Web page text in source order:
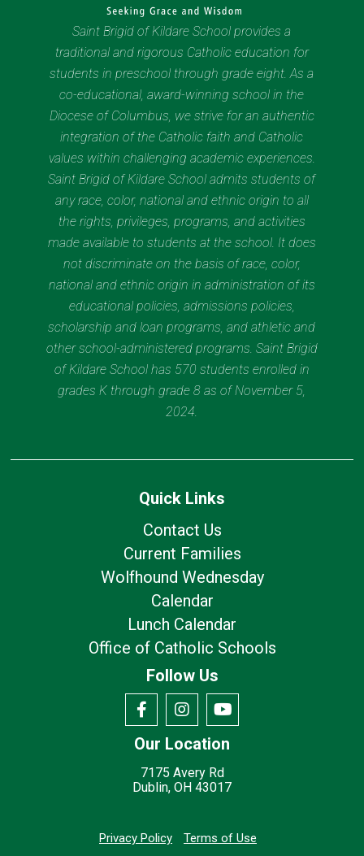
Saint Brigid of Kildare School provides a
traditional and rigorous Catholic education for
students in preschool through grade eight. As a
co-educational, award-winning school in the
Diocese of Columbus, we strive for an authentic
integration of the Catholic faith and Catholic
values within challenging academic experiences.
Saint Brigid of Kildare School admits students of
any race, color, national and ethnic origin to all
the rights, privileges, programs, and activities
made available to students at the school. It does
not discriminate on the basis of race, color,
national and ethnic origin in administration of its
educational policies, admissions policies,
scholarship and loan programs, and athletic and
other school-administered programs. Saint Brigid
of Kildare School has 570 students enrolled in
grades K through grade 8 as of November 5,
2024.
Quick Links
Contact Us
Current Families
Wolfhound Wednesday
Calendar
Lunch Calendar
Office of Catholic Schools
Follow Us
Our Location
7175 Avery Rd
Dublin, OH 43017
Privacy Policy
Terms of Use